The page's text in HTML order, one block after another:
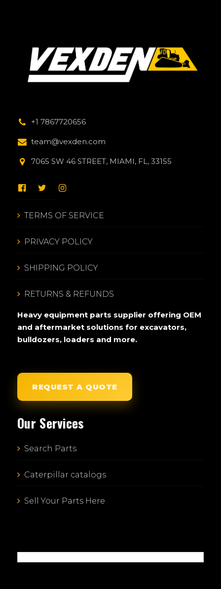
+1 7867720656
team@vexden.com
7065 SW 46 STREET, MIAMI, FL, 33155
TERMS OF SERVICE
PRIVACY POLICY
SHIPPING POLICY
RETURNS & REFUNDS
Heavy equipment parts supplier offering OEM
and aftermarket solutions for excavators,
bulldozers, loaders and more.
REQUEST A QUOTE
Our Services
Search Parts
Caterpillar catalogs
Sell Your Parts Here